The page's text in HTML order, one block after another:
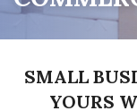
SMALL
YOURS